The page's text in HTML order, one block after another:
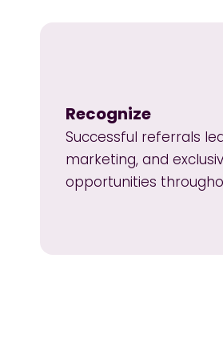
Recognize
Successful referrals
marketing, and
opportunities